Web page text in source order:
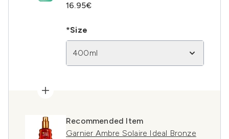
16.95€
*Size
400ml
Recommended Item
Garnier Ambre Solaire Ideal Bronze